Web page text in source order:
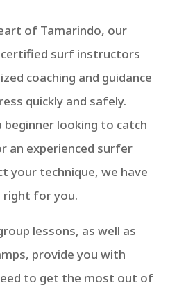
of Tamarindo, our
certified surf instructors
coaching and guidance
quickly and safely.
beginner looking to catch
an experienced surfer
your technique, we have
right for you.
lessons, as well as
provide you with
to get the most out of